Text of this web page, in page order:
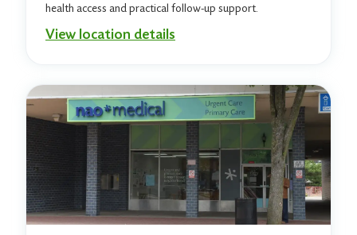
health access and practical follow-up support.
View location details